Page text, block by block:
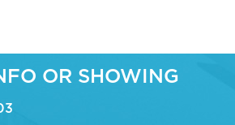
OR SHOWING